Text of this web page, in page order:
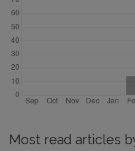
Most read articles